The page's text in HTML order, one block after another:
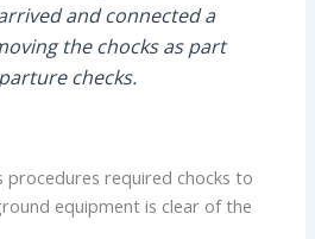
and connected a
the chocks as part
checks.
procedures required chocks to
equipment is clear of the